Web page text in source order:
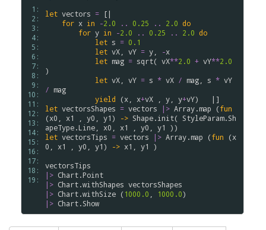
1:
2:
3:
4:
5:
6:
7:
8:
9:
10:
11:
12:
13:
14:
15:
16:
17:
18:
19:
let vectors = [|
for x in -2.0 .. 0.25 .. 2.0 do
for y in -2.0 .. 0.25 .. 2.0 do
let s = 0.1
let vX vY = y -x
let mag = sqrt( vX**2.0 + vY**2.0
)
let vX vY = s * vX / mag s * vY
/ mag
yield
(x x+vX y y+vY)
|]
let vectorsShapes = vectors |> Array.map (fun
(x0 x1 y0 y1) -> Shape.init( StyleParam.Sh
apeType.Line x0 x1 y0 y1 ))
let vectorsTips = vectors |> Array.map (fun (x
0
x1 y0 y1) -> x1 y1
)
vectorsTips
|> Chart.Point
|> Chart.withShapes vectorsShapes
|> Chart.withSize (1000.0 1000.0)
|> Chart.Show